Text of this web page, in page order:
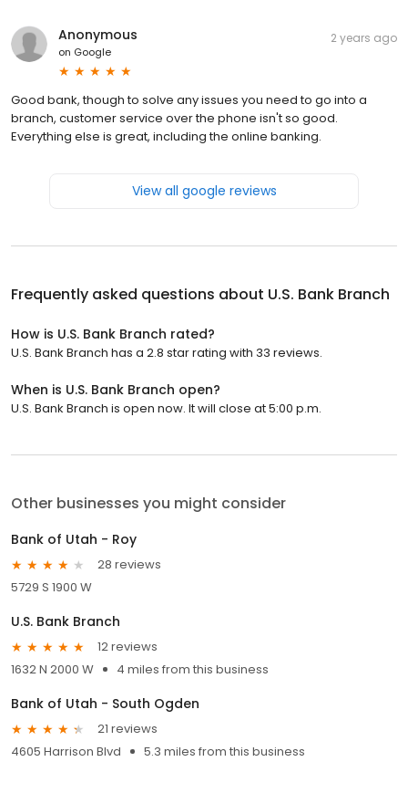
Anonymous
on Google
2 years ago
Good bank, though to solve any issues you need to go into a
branch, customer service over the phone isn't so good.
Everything else is great, including the online banking.
View all google reviews
Frequently asked questions about U.S. Bank Branch
How is U.S. Bank Branch rated?
U.S. Bank Branch has a 2.8 star rating with 33 reviews.
When is U.S. Bank Branch open?
U.S. Bank Branch is open now. It will close at 5:00 p.m.
Other businesses you might consider
Bank of Utah - Roy
28 reviews
5729 S 1900 W
U.S. Bank Branch
12 reviews
1632 N 2000 W
4 miles from this business
Bank of Utah - South Ogden
21 reviews
4605 Harrison Blvd
5.3 miles from this business